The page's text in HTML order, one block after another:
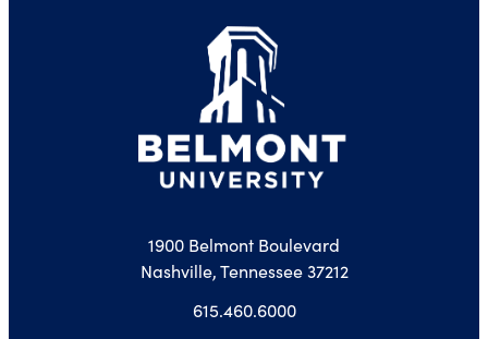
1900 Belmont Boulevard
Nashville, Tennessee 37212
615.460.6000